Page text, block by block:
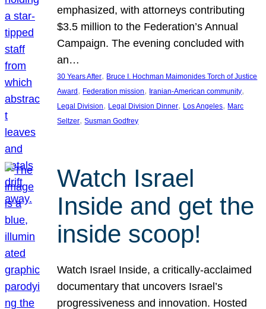
emphasized, with attorneys contributing
$3.5 million to the Federation’s Annual
Campaign. The evening concluded with
an…
30 Years After, Bruce I. Hochman Maimonides Torch of Justice
Award , Federation mission, Iranian-American community
Legal Division, Legal Division Dinner, Los Angeles, Marc
Seltzer, Susman Godfrey
Watch Israel
Inside and get the
inside scoop!
Watch Israel Inside, a critically-acclaimed
documentary that uncovers Israel’s
progressiveness and innovation. Hosted